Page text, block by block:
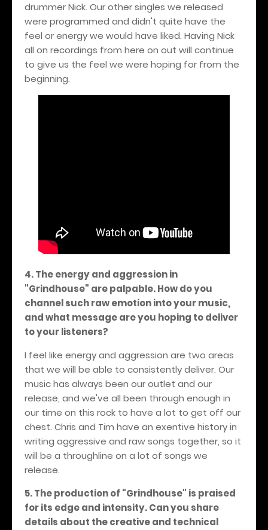
drummer Nick. Our other singles we released
were programmed and didn't quite have the
feel or energy we would have liked. Having Nick
all on recordings from here on out will continue
to give us the feel we were hoping for from the
beginning.
4. The energy and aggression in
"Grindhouse" are palpable. How do you
channel such raw emotion into your music,
and what message are you hoping to deliver
to your listeners?
I feel like energy and aggression are two areas
that we will be able to consistently deliver. Our
music has always been our outlet and our
release, and we've all been through enough in
our time on this rock to have a lot to get off our
chest. Chris and Tim have an exentive history in
writing aggressive and raw songs together, so it
will be a throughline on a lot of songs we
release.
5. The production of "Grindhouse" is praised
for its edge and intensity. Can you share
details about the creative and technical